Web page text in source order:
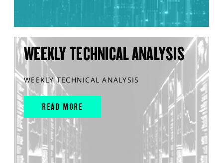
WEEKLY TECHNICAL ANALYSIS
WEEKLY TECHNICAL ANALYSIS
READ MORE